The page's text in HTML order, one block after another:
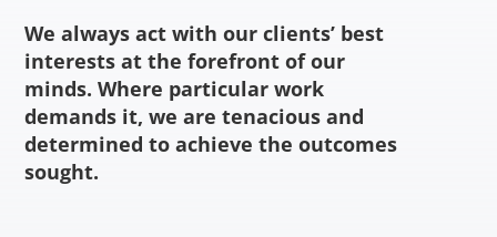
We always act with our clients’ best
interests at the forefront of our
minds. Where particular work
demands it, we are tenacious and
determined to achieve the outcomes
sought.